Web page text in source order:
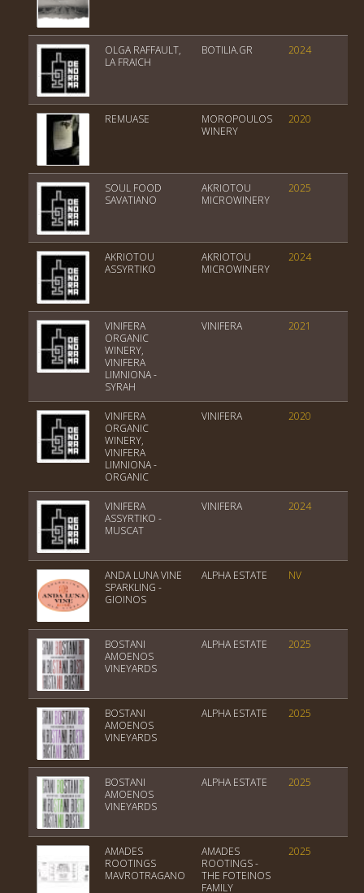
OLGA RAFFAULT,
LA FRAICH
BOTILIA.GR 2024
REMUASE
MOROPOULOS
WINERY
2020
SOUL FOOD
SAVATIANO
AKRIOTOU
MICROWINERY
2025
AKRIOTOU
ASSYRTIKO
AKRIOTOU
MICROWINERY
2024
VINIFERA
ORGANIC
WINERY,
VINIFERA
LIMNIONA -
SYRAH
VINIFERA 2021
VINIFERA
ORGANIC
WINERY,
VINIFERA
LIMNIONA -
ORGANIC
VINIFERA 2020
VINIFERA
ASSYRTIKO -
MUSCAT
VINIFERA 2024
ANDA LUNA VINE
SPARKLING -
GIOINOS
ALPHA ESTATE NV
BOSTANI
AMOENOS
VINEYARDS
ALPHA ESTATE 2025
BOSTANI
AMOENOS
VINEYARDS
ALPHA ESTATE 2025
BOSTANI
ΑΜΟΕΝΟS
VINEYARDS
ALPHA ESTATE 2025
AMADES
ROOTINGS
MAVROTRAGANO
AMADES
ROOTINGS -
THE FOTEINOS
FAMILY
2025